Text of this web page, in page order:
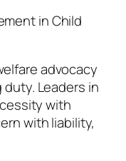
in Child
advocacy
Leaders in
with
with liability,